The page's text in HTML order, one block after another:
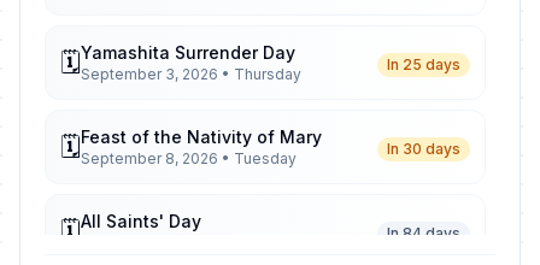
🗓️Yamashita Surrender Day
September 3, 2026 • Thursday
In 25 days
🗓️Feast of the Nativity of Mary
September 8, 2026 • Tuesday
In 30 days
🗓️All Saints' Day
In 84 days